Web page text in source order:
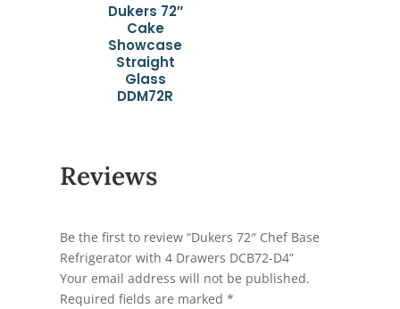
Dukers 72″
Cake
Showcase
Straight
Glass
DDM72R
Reviews
Be the first to review “Dukers 72″ Chef Base
Refrigerator with 4 Drawers DCB72-D4”
Your email address will not be published.
Required fields are marked*